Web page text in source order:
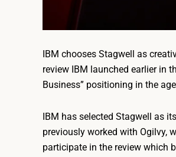
IBM chooses Stagwell as
review IBM launched earlier in
Business” positioning in the
IBM has selected Stagwell as
previously worked with Ogilvy,
participate in the review which